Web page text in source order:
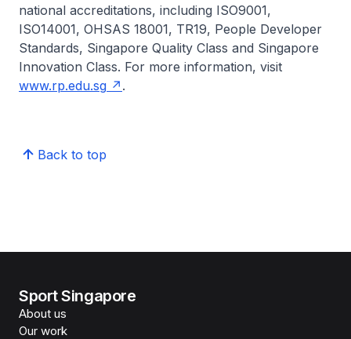
national accreditations, including ISO9001,
ISO14001, OHSAS 18001, TR19, People Developer
Standards, Singapore Quality Class and Singapore
Innovation Class. For more information, visit
www.rp.edu.sg
.
Back to top
Sport Singapore
About us
Our work